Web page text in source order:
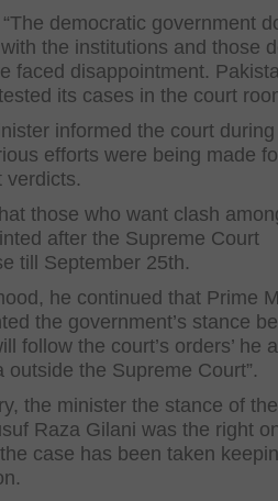
democratic government
the institutions and those
faced disappointment.
its cases in the court
informed the court
efforts were being made
verdicts.
those who want clash
after the Supreme Court
till September 25th.
he continued that Prime
the government’s stance
follow the court’s orders’ he
the Supreme Court”.
the minister the stance of
Raza Gilani was the right
case has been taken